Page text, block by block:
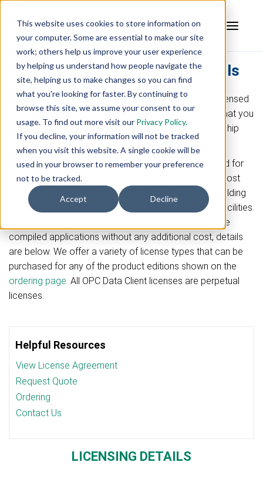
This website uses cookies to store information on
your computer. Some are essential to make our site
work; others help us improve your user experience
by helping us understand how people navigate the
site, helping us to make changes so you can find
what you're looking for faster. By continuing to
browse this site, we assume your consent to our
usage. To find out more visit our Privacy Policy.
If you decline, your information will not be tracked
when you visit this website. A single cookie will be
used in your browser to remember your preference
not to be tracked.
Accept Decline
OPC Data Client Licensing Details
We believe in making the details of how a product licensed
as transparent as possible to help you understand what you
receive for your investment in a product and relationship
with Software Toolbox.
The OPC Data Client is a development toolkit intended for
use in creating custom applications. The product is most
commonly used by users and systems integrators building
custom applications for a specific use in customer facilities.
For the most common applications, you can distribute
compiled applications without any additional cost, details
are below. We offer a variety of license types that can be
purchased for any of the product editions shown on the
ordering page. All OPC Data Client licenses are perpetual
licenses.
Helpful Resources
View License Agreement
Request Quote
Ordering
Contact Us
LICENSING DETAILS